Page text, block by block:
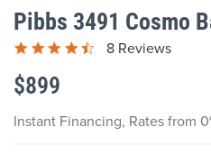
to
the
beginning
the
gallery
Pibbs 3491 Cosmo
8 Reviews
$899
Instant Financing, Rates from